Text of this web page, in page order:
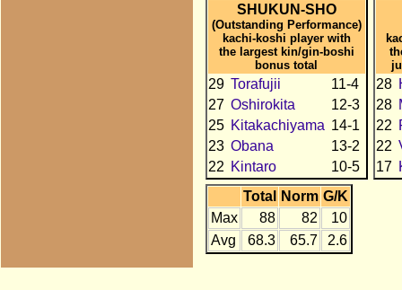
SHUKUN-SHO
(Outstanding Performance)
kachi-koshi player with
the largest kin/gin-boshi
bonus total
29 Torafujii
11-4
27 Oshirokita
12-3
25 Kitakachiyama 14-1
23 Obana
13-2
22 Kintaro 10-5
28
28
22
22
17
Total
Norm G/K
Max
88 82
10
Avg
68.3 65.7 2.6